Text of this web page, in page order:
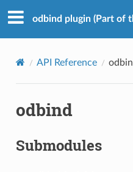
odbind plugin (Part of
API Reference
odbind
Submodules